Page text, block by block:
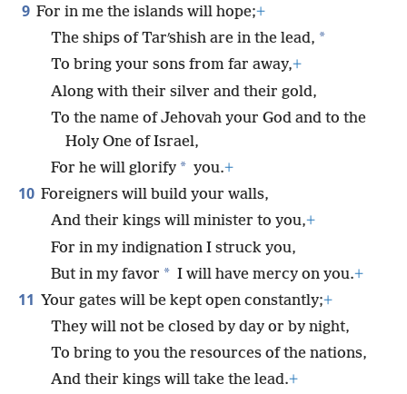
9 For in me the islands will hope;+
The ships of Tarʹshish are in the lead, *
To bring your sons from far away,+
Along with their silver and their gold,
To the name of Jehovah your God and to the
Holy One of Israel,
For he will glorify * you.+
10 Foreigners will build your walls,
And their kings will minister to you,+
For in my indignation I struck you,
But in my favor * I will have mercy on you.+
11 Your gates will be kept open constantly;+
They will not be closed by day or by night,
To bring to you the resources of the nations,
And their kings will take the lead.+